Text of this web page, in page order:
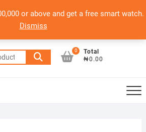
or above and get a free smart watch.
Dismiss
LAPTOP
Search
for:
0
Total
₦0.00